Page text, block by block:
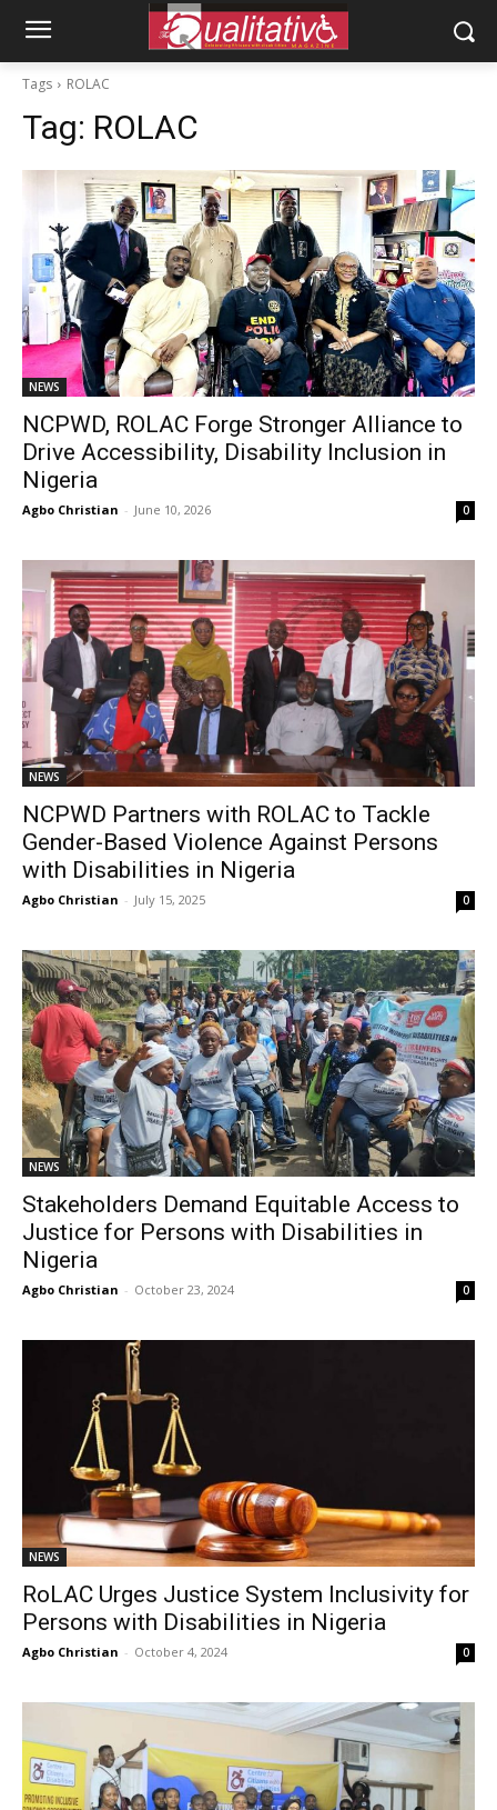
Tags ROLAC
Tag: ROLAC
NEWS
NCPWD, ROLAC Forge Stronger Alliance to
Drive Accessibility, Disability Inclusion in
Nigeria
Agbo Christian - June 10, 2026 0
NEWS
NCPWD Partners with ROLAC to Tackle
Gender-Based Violence Against Persons
with Disabilities in Nigeria
Agbo Christian - July 15, 2025 0
NEWS
Stakeholders Demand Equitable Access to
Justice for Persons with Disabilities in
Nigeria
Agbo Christian - October 23, 2024 0
NEWS
RoLAC Urges Justice System Inclusivity for
Persons with Disabilities in Nigeria
Agbo Christian - October 4, 2024 0